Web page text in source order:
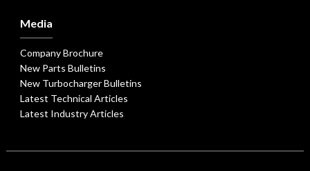
Media
Company Brochure
New Parts Bulletins
New Turbocharger Bulletins
Latest Technical Articles
Latest Industry Articles